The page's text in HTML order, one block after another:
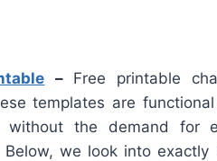
– Free printable
templates are
the demand for
we look into exactly